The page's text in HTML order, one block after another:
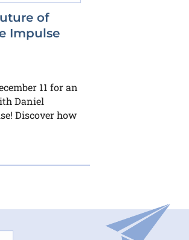
of
Impulse
11 for an
Daniel
Discover how